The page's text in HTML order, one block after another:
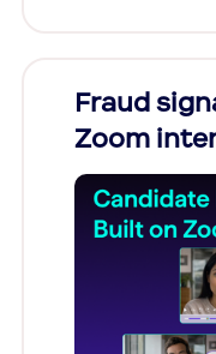
Fraud
Zoom